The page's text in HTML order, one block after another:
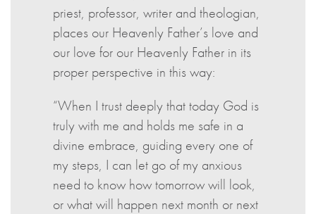
priest, professor, writer and theologian,
places our Heavenly Father’s love and
our love for our Heavenly Father in its
proper perspective in this way:
“When I trust deeply that today God is
truly with me and holds me safe in a
divine embrace, guiding every one of
my steps, I can let go of my anxious
need to know how tomorrow will look,
or what will happen next month or next